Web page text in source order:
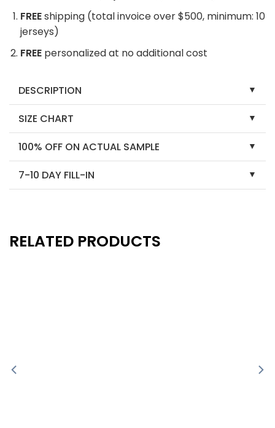
FREEshipping (total invoice over $500, minimum: 10
jerseys)
FREE personalized at no additional cost
DESCRIPTION
SIZE CHART
100% OFF ON ACTUAL SAMPLE
7-10 DAY FILL-IN
RELATED PRODUCTS